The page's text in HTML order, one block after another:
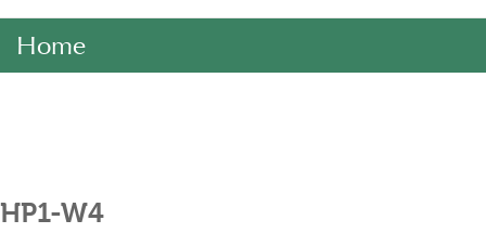
Home
HP1-W4